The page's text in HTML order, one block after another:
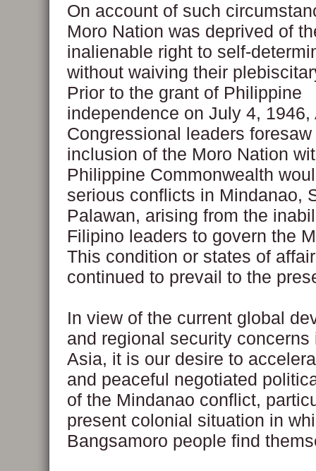
On account of such
Moro Nation was deprived of
inalienable right to self-
without waiving their
Prior to the grant of Philippine
independence on July 4, 1946,
Congressional leaders
inclusion of the Moro Nation
Philippine Commonwealth
serious conflicts in Mindanao,
Palawan, arising from the
Filipino leaders to govern the
This condition or states of
continued to prevail to the
In view of the current global
and regional security concerns
Asia, it is our desire to
and peaceful negotiated
of the Mindanao conflict,
present colonial situation in
Bangsamoro people find